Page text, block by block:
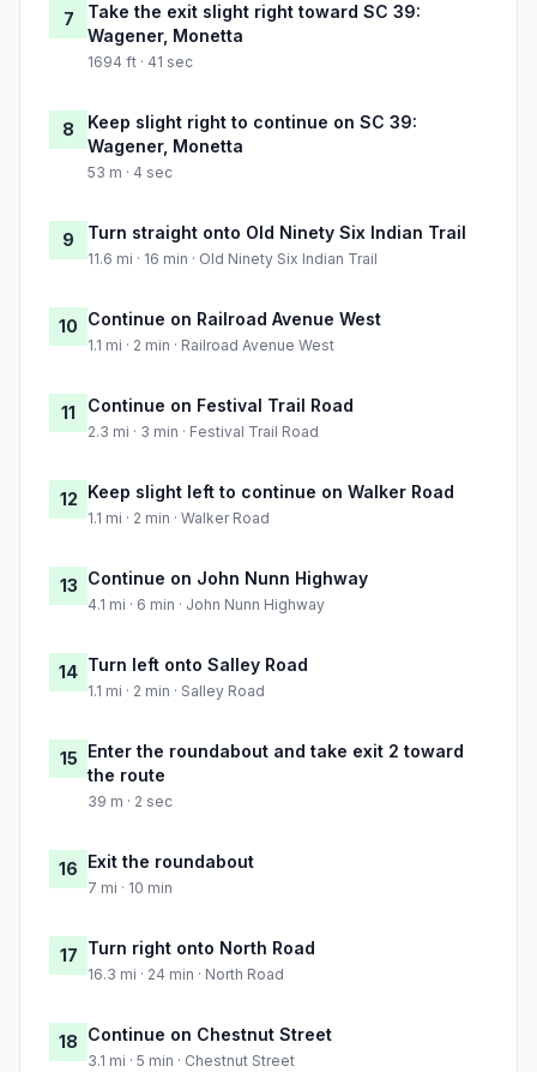
7
Take the exit slight right toward SC 39:
Wagener, Monetta
1694 ft · 41 sec
8
Keep slight right to continue on SC 39:
Wagener, Monetta
53 m · 4 sec
9 Turn straight onto Old Ninety Six Indian Trail
11.6 mi · 16 min · Old Ninety Six Indian Trail
10 Continue on Railroad Avenue West
1.1 mi · 2 min · Railroad Avenue West
11 Continue on Festival Trail Road
2.3 mi · 3 min · Festival Trail Road
12 Keep slight left to continue on Walker Road
1.1 mi · 2 min · Walker Road
13 Continue on John Nunn Highway
4.1 mi · 6 min · John Nunn Highway
14 Turn left onto Salley Road
1.1 mi · 2 min · Salley Road
15 Enter the roundabout and take exit 2 toward
the route
39 m · 2 sec
16 Exit the roundabout
7 mi · 10 min
17 Turn right onto North Road
16.3 mi · 24 min · North Road
18 Continue on Chestnut Street
3.1 mi · 5 min · Chestnut Street